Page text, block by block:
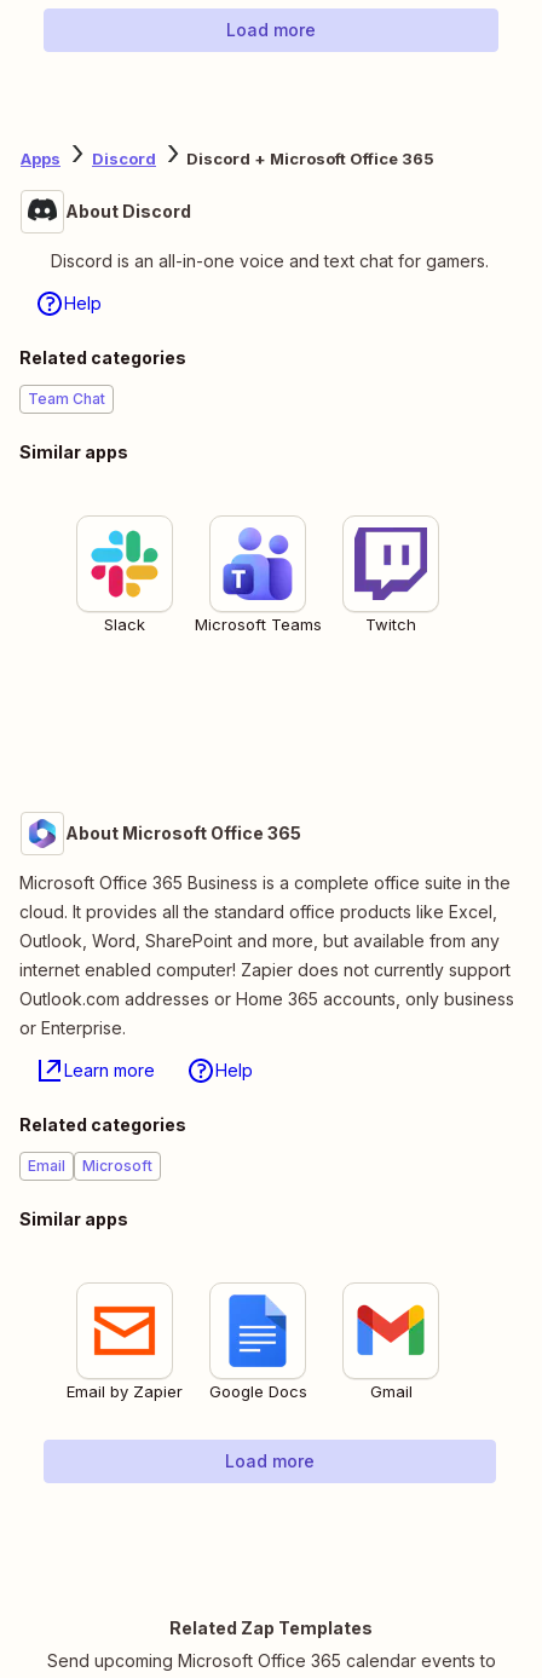
Load more
Apps Discord Discord + Microsoft Office 365
About Discord
Discord is an all-in-one voice and text chat for gamers.
Help
Related categories
Team Chat
Similar apps
Slack Microsoft Teams Twitch
About Microsoft Office 365
Microsoft Office 365 Business is a complete office suite in the
cloud. It provides all the standard office products like Excel,
Outlook, Word, SharePoint and more, but available from any
internet enabled computer! Zapier does not currently support
Outlook.com addresses or Home 365 accounts, only business
or Enterprise.
Learn more Help
Related categories
Email Microsoft
Similar apps
Email by Zapier Google Docs Gmail
Load more
Related Zap Templates
Send upcoming Microsoft Office 365 calendar events to